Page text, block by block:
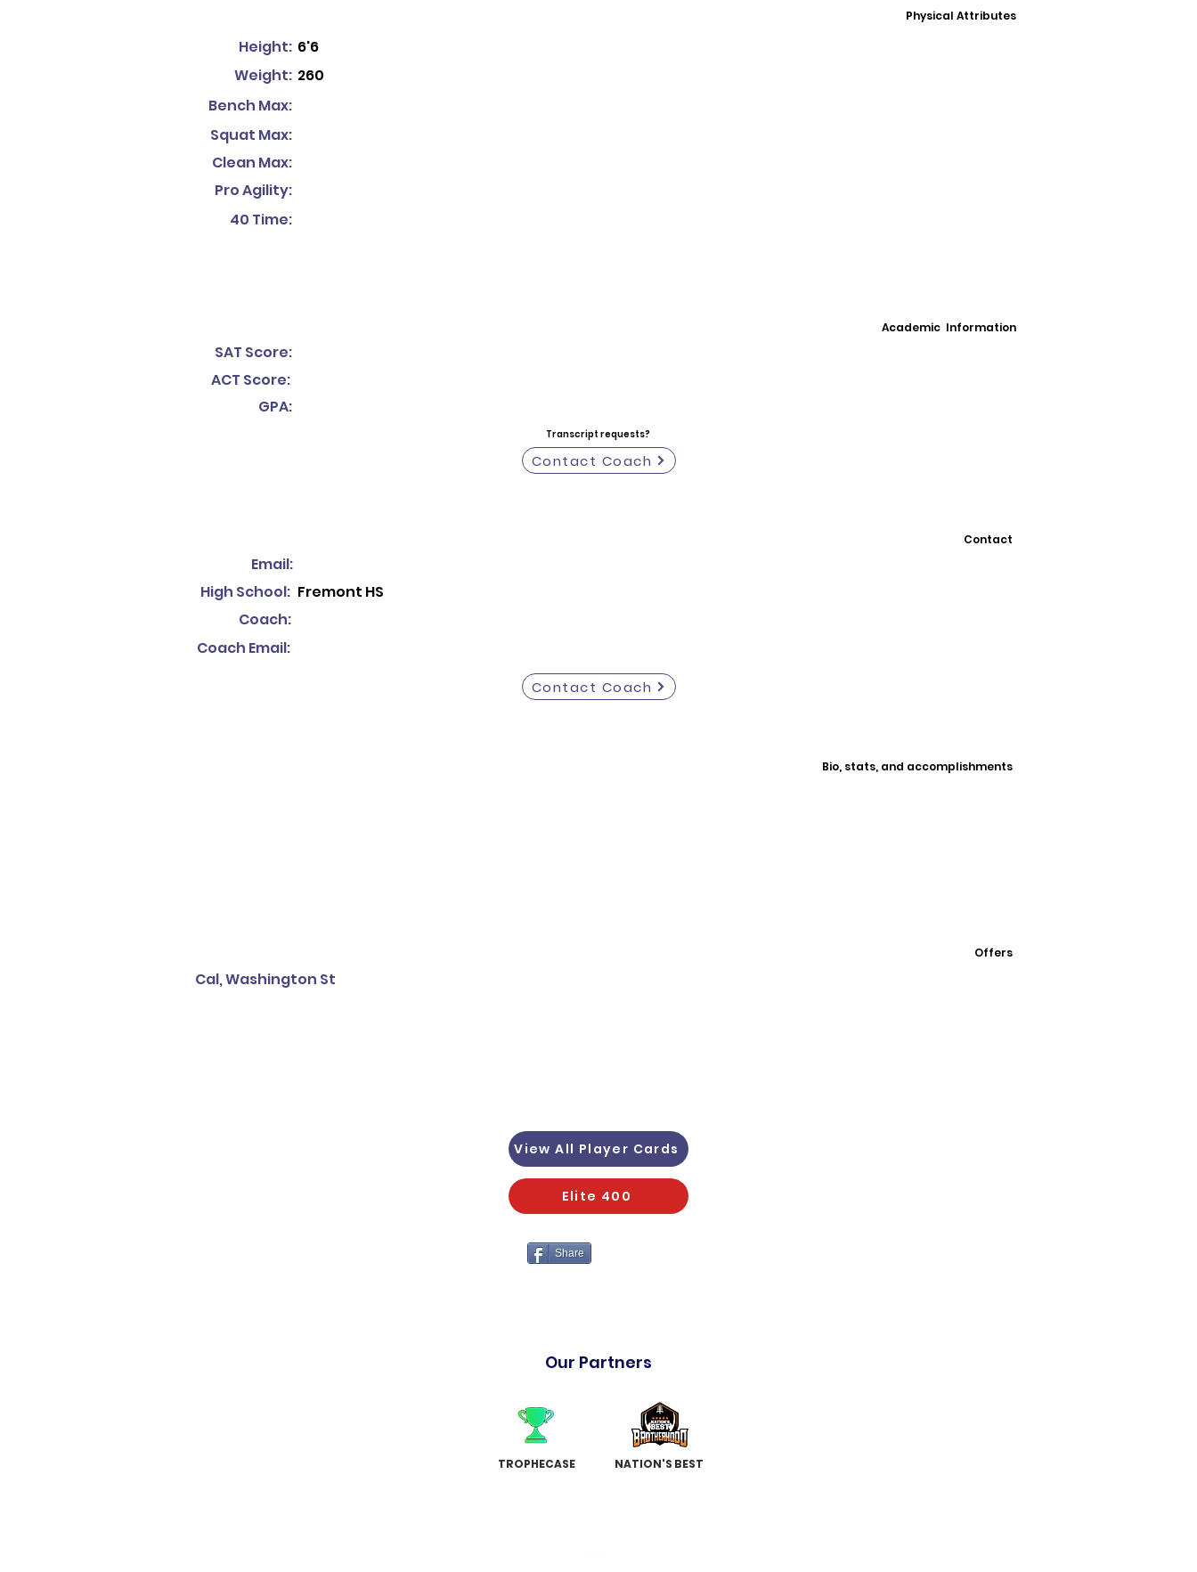
Physical Attributes
Height: 6'6
Weight: 260
Bench Max:
Squat Max:
Clean Max:
Pro Agility:
40 Time:
Academic Information
SAT Score:
ACT Score:
GPA:
Transcript requests?
Contact Coach
Contact
Email:
High School:
Coach:
Coach Email:
Fremont HS
Contact Coach
Bio, stats, and accomplishments
Offers
Cal, Washington St
View All Player Cards
Elite 400
Share
Our Partners
TROPHECASE NATION'S BEST